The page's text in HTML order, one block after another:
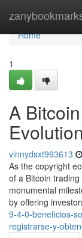
Home
Home
1
A
vinnydsxt993613
As the copyright
of a Bitcoin
monumental
by offering
9-4-0-beneficios-
registrarse-y-